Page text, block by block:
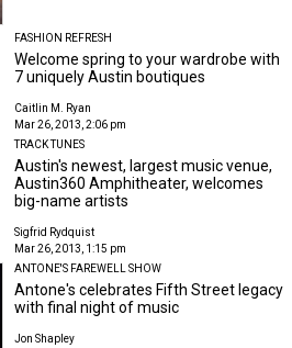
FASHION REFRESH
Welcome spring to your wardrobe with
7 uniquely Austin boutiques
Caitlin M. Ryan
Mar 26, 2013, 2:06 pm
TRACK TUNES
Austin's newest, largest music venue,
Austin360 Amphitheater, welcomes
big-name artists
Sigfrid Rydquist
Mar 26, 2013, 1:15 pm
ANTONE'S FAREWELL SHOW
Antone's celebrates Fifth Street legacy
with final night of music
Jon Shapley